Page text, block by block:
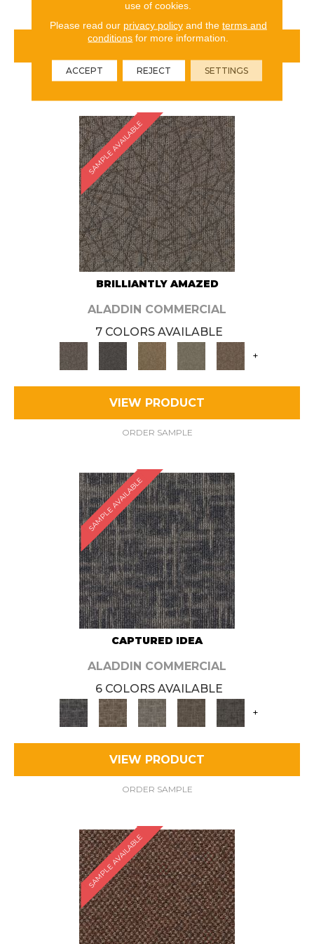
VIEW PRODUCT
ORDER SAMPLE
SAMPLE AVAILABLE
BRILLIANTLY AMAZED
ALADDIN COMMERCIAL
7 COLORS AVAILABLE
+
VIEW PRODUCT
ORDER SAMPLE
SAMPLE AVAILABLE
CAPTURED IDEA
ALADDIN COMMERCIAL
6 COLORS AVAILABLE
+
VIEW PRODUCT
ORDER SAMPLE
SAMPLE AVAILABLE
use of cookies.
Please read our privacy policyand the terms and
conditions for more information.
ACCEPT REJECT SETTINGS